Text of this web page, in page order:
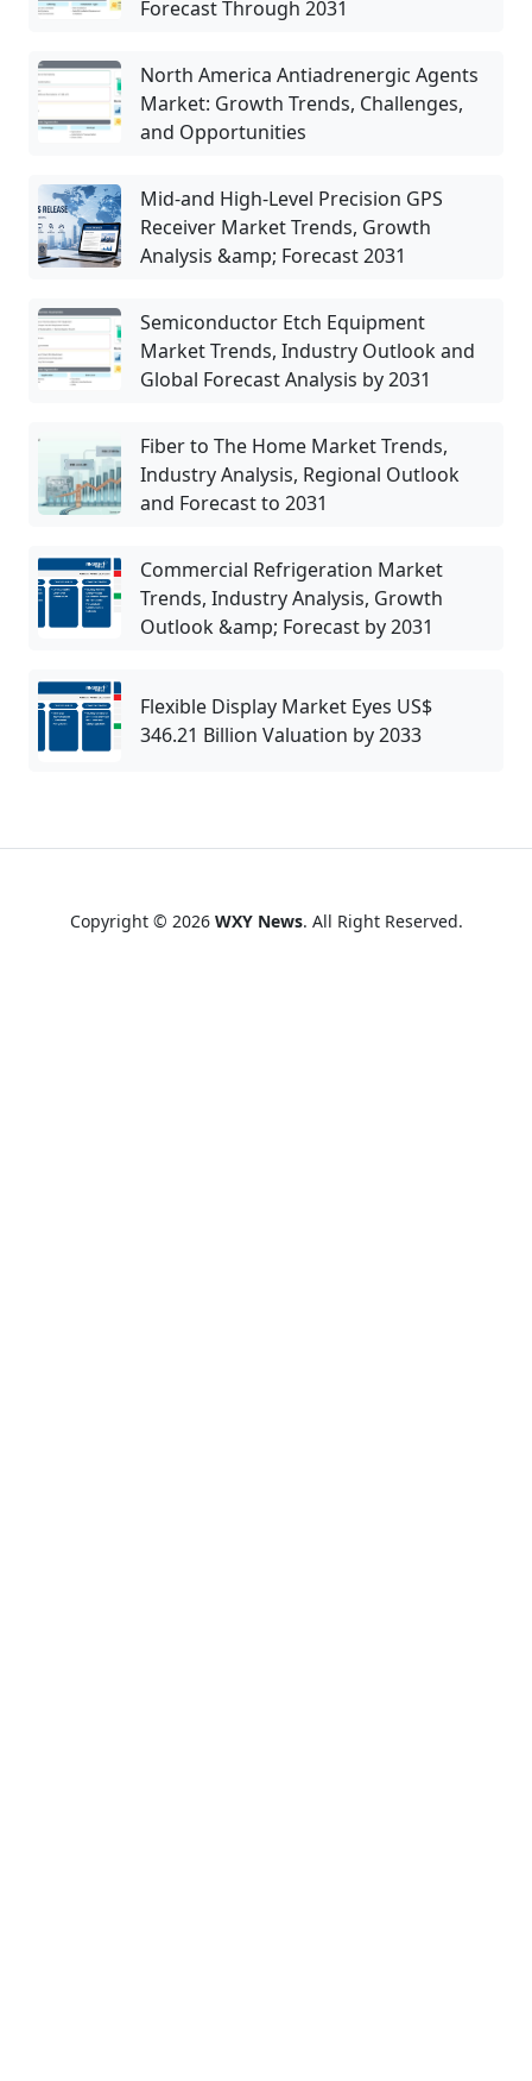
Forecast Through 2031
North America Antiadrenergic Agents
Market: Growth Trends, Challenges,
and Opportunities
Mid-and High-Level Precision GPS
Receiver Market Trends, Growth
Analysis &amp; Forecast 2031
Semiconductor Etch Equipment
Market Trends, Industry Outlook and
Global Forecast Analysis by 2031
Fiber to The Home Market Trends,
Industry Analysis, Regional Outlook
and Forecast to 2031
Commercial Refrigeration Market
Trends, Industry Analysis, Growth
Outlook &amp; Forecast by 2031
Flexible Display Market Eyes US$
346.21 Billion Valuation by 2033
Copyright © 2026 WXY News. All Right Reserved.